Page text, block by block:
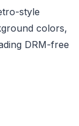
style
colors,
DRM-free